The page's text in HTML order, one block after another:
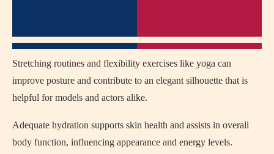
Stretching routines and flexibility exercises like yoga can
improve posture and contribute to an elegant silhouette that is
helpful for models and actors alike.
Adequate hydration supports skin health and assists in overall
body function, influencing appearance and energy levels.